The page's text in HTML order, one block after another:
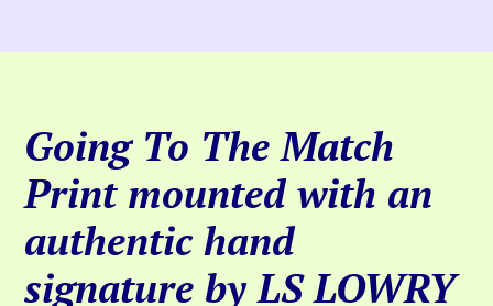
Going To The Match
Print mounted with an
authentic hand
signature by LS LOWRY